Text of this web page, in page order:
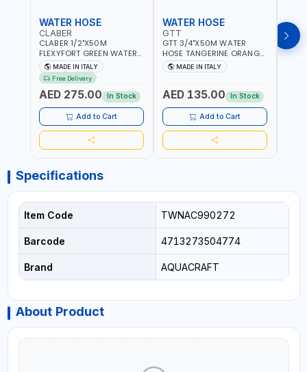
WATER HOSE
CLABER
CLABER 1/2"X50M
FLEXYFORT GREEN WATER
HOSE YELLOW 9133
KNITTED HOSE WITH
SPECIAL KINK-RESISTANT
LAYER | ALGAE-RESISTANT
AND ANTI-UV | NO HEAVY
METALS OR PHTHALATES |
HELIX-PATTERN KNITTING |
GARDEN - IRRIGATION -
PLANTING - AGRICULTURE
MADE IN ITALY
Free Delivery
AED 275.00 In Stock
Add to Cart
WATER HOSE
GTT
GTT 3/4"X50M WATER
HOSE TANGERINE ORANGE
607081 | WEATHERPROOF,
ANTI-ALGAE, ANTI-UV | 3
IRRIGATION - PLANTING -
AGRICULTURE - WATERING
| MADE IN ITALY
MADE IN ITALY
AED 135.00 In Stock
Add to Cart
GTT
GTT
Specifications
Item Code TWNAC990272
Barcode 4713273504774
Brand AQUACRAFT
About Product